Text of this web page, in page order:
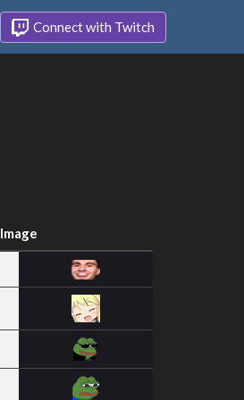
Connect with Twitch
Image